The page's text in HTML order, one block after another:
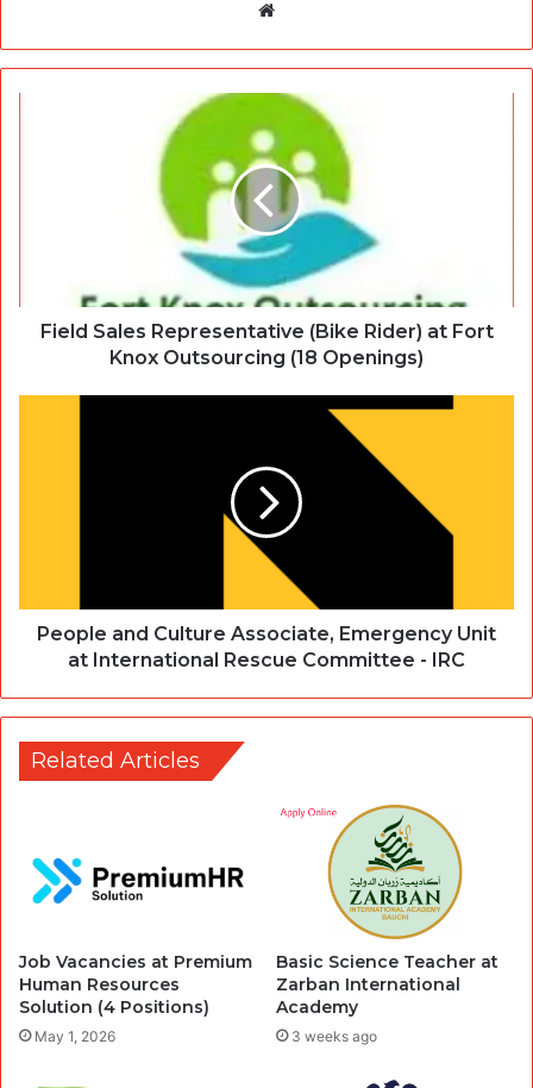
Field Sales Representative (Bike Rider) at Fort
Knox Outsourcing (18 Openings)
People and Culture Associate, Emergency Unit
at International Rescue Committee - IRC
Related Articles
Job Vacancies at Premium
Human Resources
Solution (4 Positions)
May 1, 2026
Basic Science Teacher at
Zarban International
Academy
3 weeks ago